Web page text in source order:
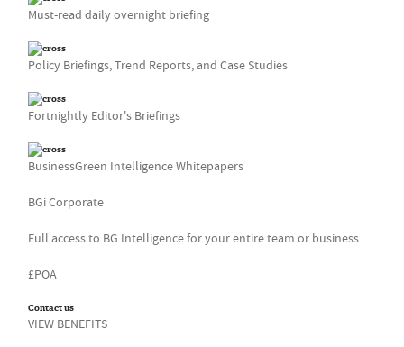
Must-read daily overnight briefing
Policy Briefings, Trend Reports, and Case Studies
Fortnightly Editor's Briefings
BusinessGreen Intelligence Whitepapers
BGi Corporate
Full access to BG Intelligence for your entire team or business.
£POA
Contact us
VIEW BENEFITS